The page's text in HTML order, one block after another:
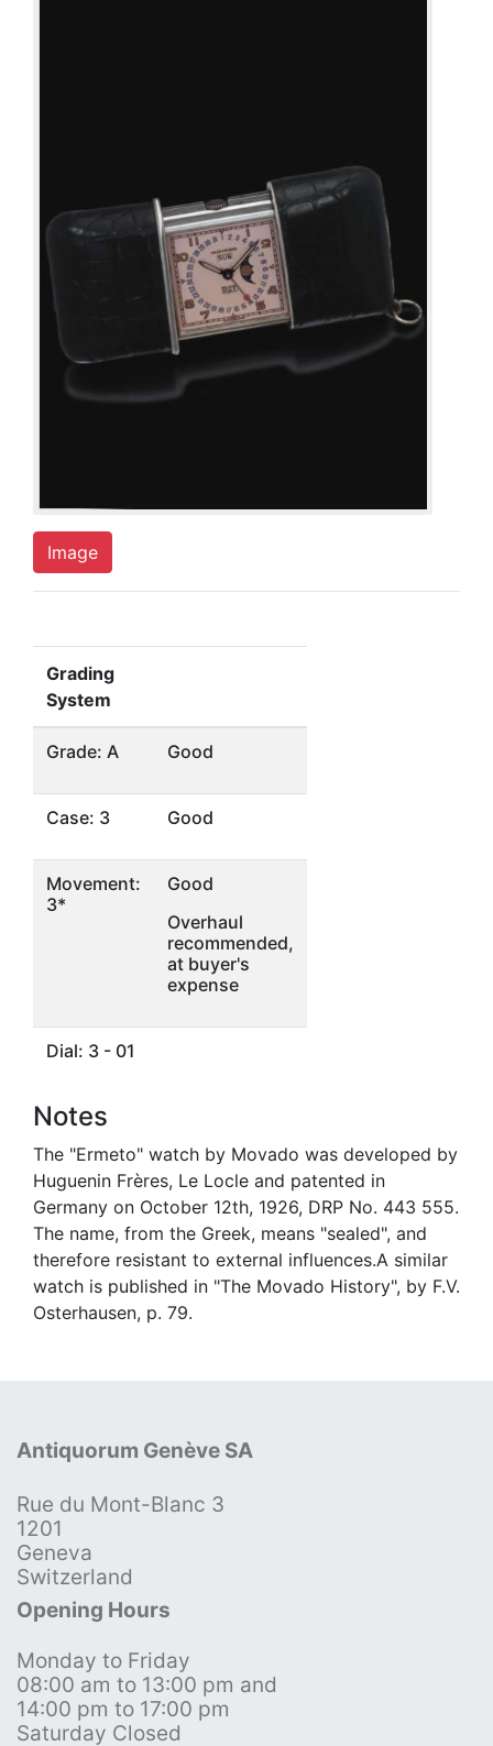
Image
Grading
System
Grade: A Good
Case: 3 Good
Movement:
3*
Good
Overhaul
recommended,
at buyer's
expense
Dial: 3 - 01
Notes
The "Ermeto" watch by Movado was developed by
Huguenin Frères, Le Locle and patented in
Germany on October 12th, 1926, DRP No. 443 555.
The name, from the Greek, means "sealed", and
therefore resistant to external influences.A similar
watch is published in "The Movado History", by F.V.
Osterhausen, p. 79.
Antiquorum Genève SA
Rue du Mont-Blanc 3
1201
Geneva
Switzerland
Opening Hours
Monday to Friday
08:00 am to 13:00 pm and
14:00 pm to 17:00 pm
Saturday Closed